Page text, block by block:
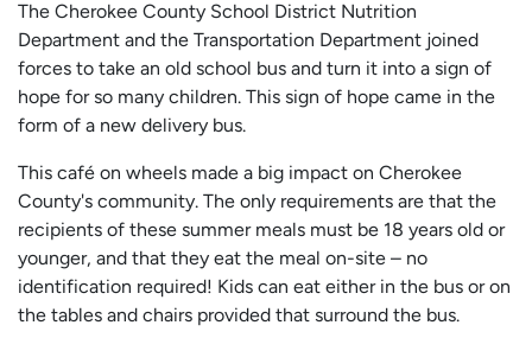
The Cherokee County School District Nutrition
Department and the Transportation Department joined
forces to take an old school bus and turn it into a sign of
hope for so many children. This sign of hope came in the
form of a new delivery bus.
This café on wheels made a big impact on Cherokee
County's community. The only requirements are that the
recipients of these summer meals must be 18 years old or
younger, and that they eat the meal on-site – no
identification required! Kids can eat either in the bus or on
the tables and chairs provided that surround the bus.